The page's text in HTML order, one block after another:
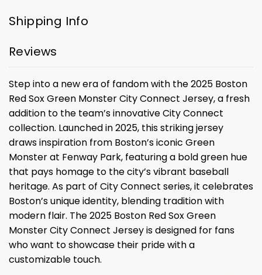
Shipping Info
Reviews
Step into a new era of fandom with the 2025 Boston
Red Sox Green Monster City Connect Jersey, a fresh
addition to the team’s innovative City Connect
collection. Launched in 2025, this striking jersey
draws inspiration from Boston’s iconic Green
Monster at Fenway Park, featuring a bold green hue
that pays homage to the city’s vibrant baseball
heritage. As part of City Connect series, it celebrates
Boston’s unique identity, blending tradition with
modern flair. The 2025 Boston Red Sox Green
Monster City Connect Jersey is designed for fans
who want to showcase their pride with a
customizable touch.